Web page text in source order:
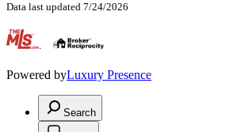
Data last updated 7/24/2026
.
Powered byLuxury Presence
Search